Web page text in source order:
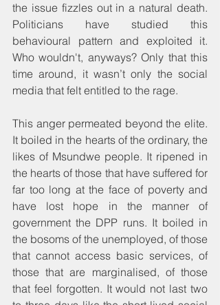
the issue fizzles out in a natural death.
Politicians have studied this
behavioural pattern and exploited it.
Who wouldn't, anyways? Only that this
time around, it wasn’t only the social
media that felt entitled to the rage.
This anger permeated beyond the elite.
It boiled in the hearts of the ordinary, the
likes of Msundwe people. It ripened in
the hearts of those that have suffered for
far too long at the face of poverty and
have lost hope in the manner of
government the DPP runs. It boiled in
the bosoms of the unemployed, of those
that cannot access basic services, of
those that are marginalised, of those
that feel forgotten. It would not last two